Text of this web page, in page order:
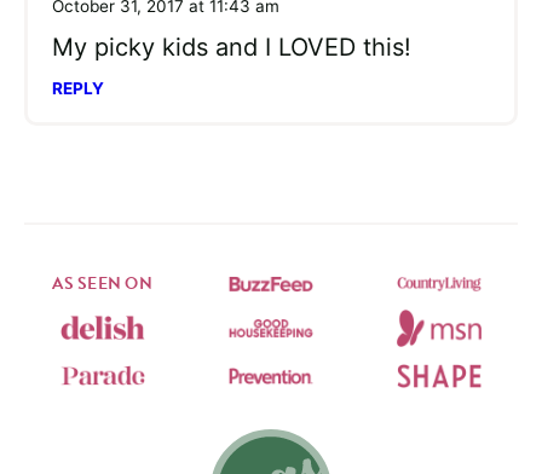
October 31, 2017 at 11:43 am
My picky kids and I LOVED this!
REPLY
AS SEEN ON